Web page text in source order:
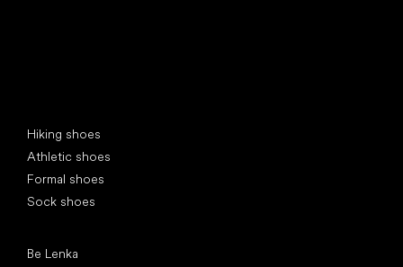
Hiking shoes
Athletic shoes
Formal shoes
Sock shoes
Be Lenka